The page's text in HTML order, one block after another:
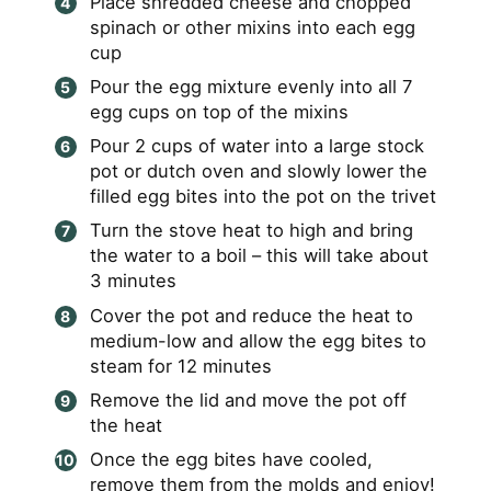
spinach or other mixins into each egg
cup
Pour the egg mixture evenly into all 7
egg cups on top of the mixins
Pour 2 cups of water into a large stock
pot or dutch oven and slowly lower the
filled egg bites into the pot on the trivet
Turn the stove heat to high and bring
the water to a boil – this will take about
3 minutes
Cover the pot and reduce the heat to
medium-low and allow the egg bites to
steam for 12 minutes
Remove the lid and move the pot off
the heat
Once the egg bites have cooled,
remove them from the molds and enjoy!